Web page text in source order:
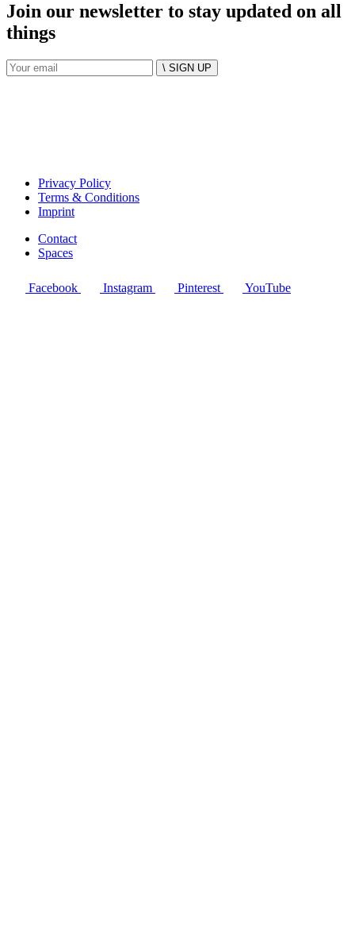
Join our newsletter to stay updated on all
things
\ SIGN UP
Privacy Policy
Terms & Conditions
Imprint
Contact
Spaces
Facebook Instagram Pinterest YouTube